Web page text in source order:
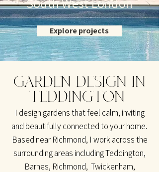
Explore projects
GARDEN DESIGN IN
TEDDINGTON
I design gardens that feel calm, inviting
and beautifully connected to your home.
Based near Richmond, I work across the
surrounding areas including Teddington,
Barnes, Richmond, Twickenham,